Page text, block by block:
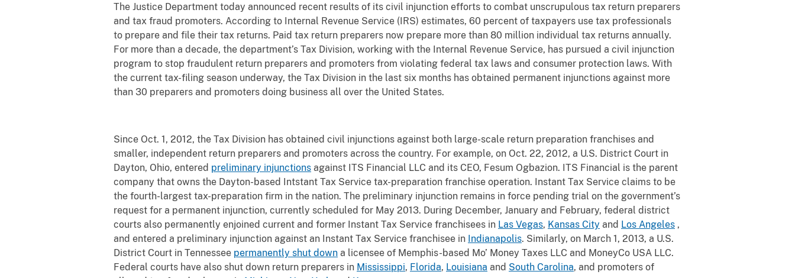
The Justice Department today announced recent results of its civil injunction efforts to combat unscrupulous tax return preparers
and tax fraud promoters. According to Internal Revenue Service (IRS) estimates, 60 percent of taxpayers use tax professionals
to prepare and file their tax returns. Paid tax return preparers now prepare more than 80 million individual tax returns annually.
For more than a decade, the department’s Tax Division, working with the Internal Revenue Service, has pursued a civil injunction
program to stop fraudulent return preparers and promoters from violating federal tax laws and consumer protection laws. With
the current tax-filing season underway, the Tax Division in the last six months has obtained permanent injunctions against more
than 30 preparers and promoters doing business all over the United States.
Since Oct. 1, 2012, the Tax Division has obtained civil injunctions against both large-scale return preparation franchises and
smaller, independent return preparers and promoters across the country. For example, on Oct. 22, 2012, a U.S. District Court in
Dayton, Ohio, entered preliminary injunctions against ITS Financial LLC and its CEO, Fesum Ogbazion. ITS Financial is the parent
company that owns the Dayton-based Intstant Tax Service tax-preparation franchise operation. Instant Tax Service claims to be
the fourth-largest tax-preparation firm in the nation. The preliminary injunction remains in force pending trial on the government’s
request for a permanent injunction, currently scheduled for May 2013. During December, January and February, federal district
courts also permanently enjoined current and former Instant Tax Service franchisees in Las Vegas, Kansas City and Los Angeles ,
and entered a preliminary injunction against an Instant Tax Service franchisee in Indianapolis. Similarly, on March 1, 2013, a U.S.
District Court in Tennessee permanently shut down a licensee of Memphis-based Mo’ Money Taxes LLC and MoneyCo USA LLC.
Federal courts have also shut down return preparers in Mississippi, Florida, Louisiana and South Carolina, and promoters of